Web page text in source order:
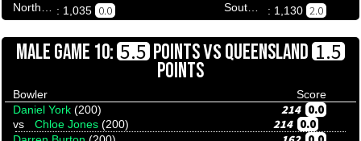
: 1,035 0.0 : 1,130 2.0
MALE GAME 10: 5.5 POINTSVSQUEENSLAND 1.5
POINTS
Bowler
Score
Daniel York (200) 214 0.0
vs Chloe Jones (200) 214 0.0